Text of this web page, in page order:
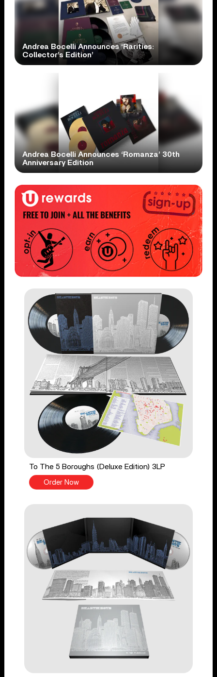
Andrea Bocelli Announces ‘Rarities:
Collector’s Edition’
Andrea Bocelli Announces ‘Romanza’ 30th
Anniversary Edition
To The 5 Boroughs (Deluxe Edition) 3LP
Order Now